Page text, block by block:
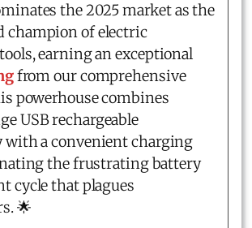
the 2025 market as the
champion of electric
earning an exceptional
from our comprehensive
powerhouse combines
USB rechargeable
with a convenient charging
the frustrating battery
cycle that plagues
🌟